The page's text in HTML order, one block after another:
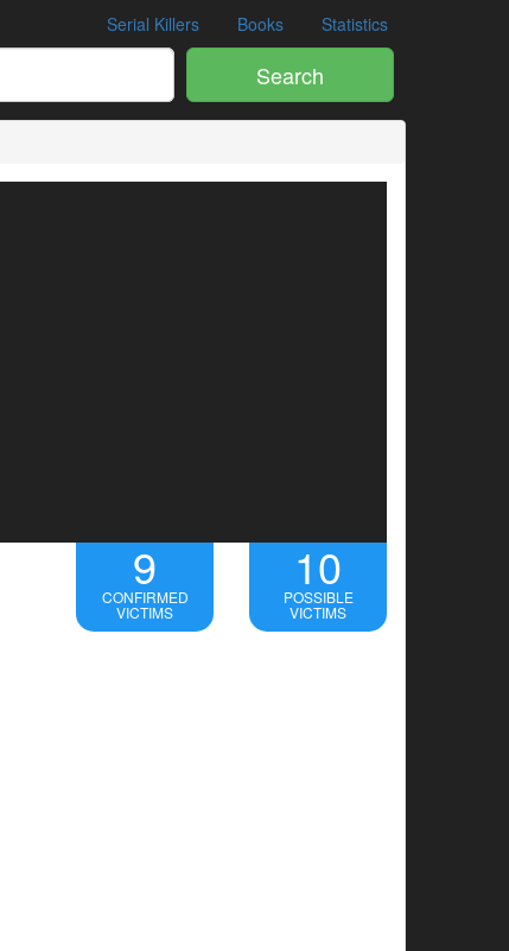
Serial Killers Books Statistics
Search
9
CONFIRMED
VICTIMS
10
POSSIBLE
VICTIMS